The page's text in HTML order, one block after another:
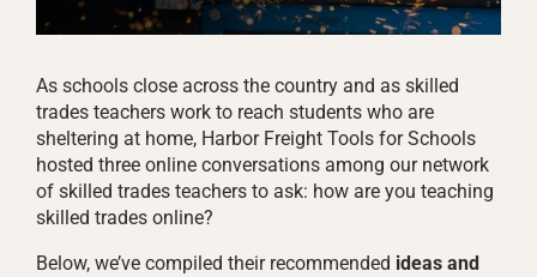
As schools close across the country and as skilled
trades teachers work to reach students who are
sheltering at home, Harbor Freight Tools for Schools
hosted three online conversations among our network
of skilled trades teachers to ask: how are you teaching
skilled trades online?
Below, we’ve compiled their recommended ideas and